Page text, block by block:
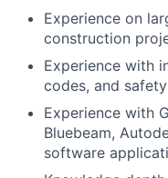
Experience on
construction
Experience with
codes, and
Experience with
Bluebeam,
software